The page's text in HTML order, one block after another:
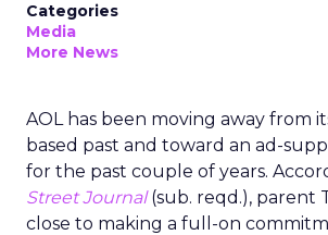
Categories
Media
More News
AOL has been moving away from
based past and toward an ad-
for the past couple of years.
Street Journal(sub. reqd.), parent
close to making a full-on